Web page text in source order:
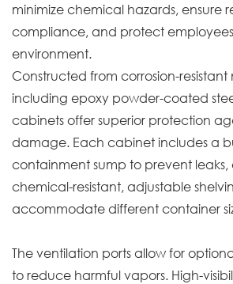
minimize chemical hazards, ensure
compliance, and protect
environment.
Constructed from corrosion-resistant
including epoxy powder-coated
cabinets offer superior protection
damage. Each cabinet includes a
containment sump to prevent leaks,
chemical-resistant, adjustable
accommodate different container
The ventilation ports allow for
to reduce harmful vapors. High-